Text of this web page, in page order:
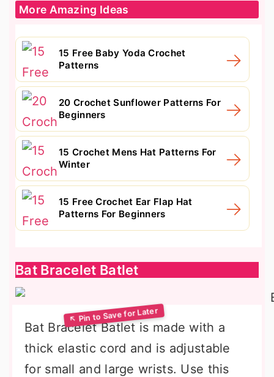
More Amazing Ideas
15 Free Baby Yoda Crochet
Patterns
20 Crochet Sunflower Patterns For
Beginners
15 Crochet Mens Hat Patterns For
Winter
15 Free Crochet Ear Flap Hat
Patterns For Beginners
Bat Bracelet Batlet
Bat Bracelet Batlet is made with a
thick elastic cord and is adjustable
for small and large wrists. Use this